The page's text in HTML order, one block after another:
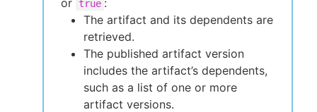
or true :
The artifact and its dependents are
retrieved.
The published artifact version
includes the artifact’s dependents,
such as a list of one or more
artifact versions.